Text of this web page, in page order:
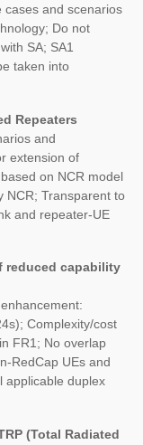
cases and scenarios
Do not
SA; SA1
taken into
Repeaters
and
extension of
on NCR model
NCR; Transparent to
and repeater-UE
reduced capability
Complexity/cost
FR1; No overlap
RedCap UEs and
applicable duplex
(Total Radiated